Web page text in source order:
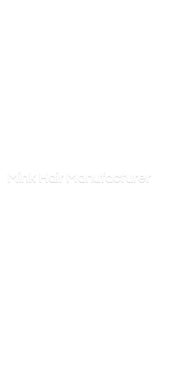
Mink Hair Manufacturer